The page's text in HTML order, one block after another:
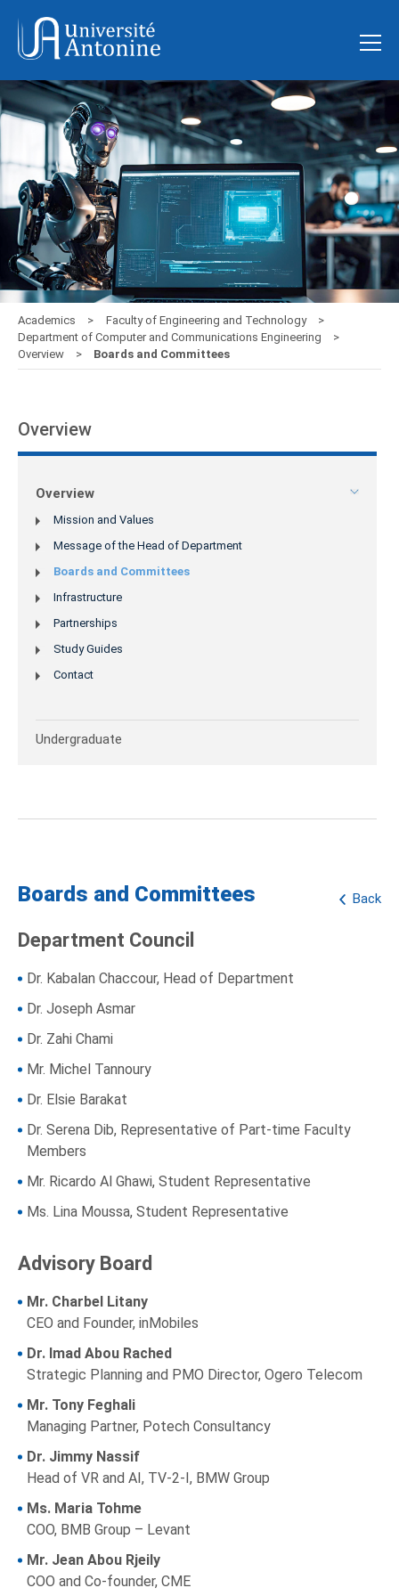
Academics
Faculty of Engineering and Technology
Department of Computer and Communications Engineering
Overview
Boards and Committees
Overview
Overview
Mission and Values
Message of the Head of Department
Boards and Committees
Infrastructure
Partnerships
Study Guides
Contact
Undergraduate
Back
Boards and Committees
Department Council
Dr. Kabalan Chaccour, Head of Department
Dr. Joseph Asmar
Dr. Zahi Chami
Mr. Michel Tannoury
Dr. Elsie Barakat
Dr. Serena Dib, Representative of Part-time Faculty
Members
Mr. Ricardo Al Ghawi, Student Representative
Ms. Lina Moussa, Student Representative
Advisory Board
Mr. Charbel Litany
CEO and Founder, inMobiles
Dr. Imad Abou Rached
Strategic Planning and PMO Director, Ogero Telecom
Mr. Tony Feghali
Managing Partner, Potech Consultancy
Dr. Jimmy Nassif
Head of VR and AI, TV-2-I, BMW Group
Ms. Maria Tohme
COO, BMB Group – Levant
Mr. Jean Abou Rjeily
COO and Co-founder, CME